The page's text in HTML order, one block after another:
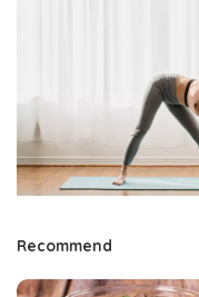
Recommend